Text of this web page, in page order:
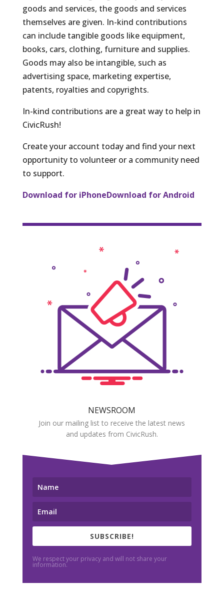
goods and services, the goods and services
themselves are given. In-kind contributions
can include tangible goods like equipment,
books, cars, clothing, furniture and supplies.
Goods may also be intangible, such as
advertising space, marketing expertise,
patents, royalties and copyrights.
In-kind contributions are a great way to help in
CivicRush!
Create your account today and find your next
opportunity to volunteer or a community need
to support.
Download for iPhoneDownload for Android
NEWSROOM
Join our mailing list to receive the latest news
and updates from CivicRush.
SUBSCRIBE!
We respect your privacy and will not share your
information.